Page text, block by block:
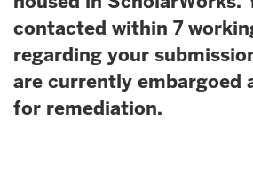
contacted within 7
regarding your
are currently embargoed
for remediation.